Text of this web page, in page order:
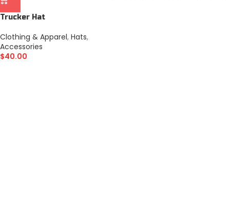
Trucker Hat
Clothing & Apparel, Hats,
Accessories
$40.00